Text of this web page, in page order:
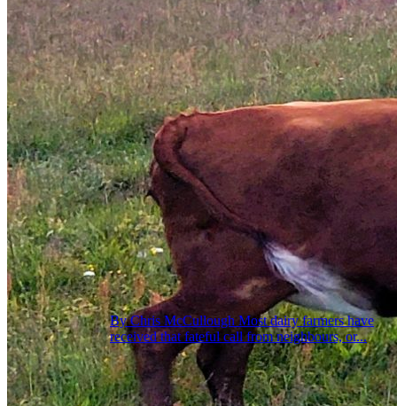
By Chris McCullough Most dairy farmers have
received that fateful call from neighbours, or...